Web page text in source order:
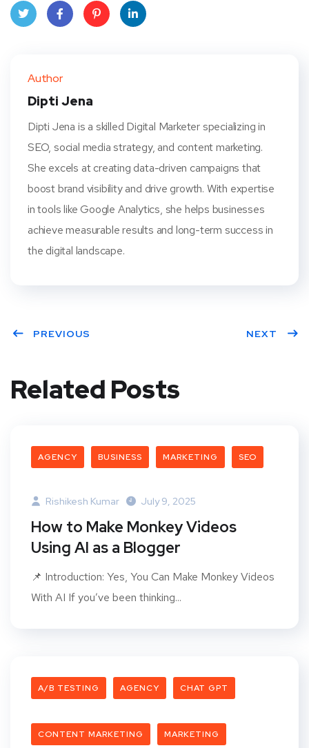
Author
Dipti Jena
Dipti Jena is a skilled Digital Marketer specializing in
SEO, social media strategy, and content marketing.
She excels at creating data-driven campaigns that
boost brand visibility and drive growth. With expertise
in tools like Google Analytics, she helps businesses
achieve measurable results and long-term success in
the digital landscape.
PREVIOUS NEXT
Related Posts
AGENCY BUSINESS MARKETING SEO
Rishikesh Kumar July 9, 2025
How to Make Monkey Videos
Using AI as a Blogger
📌 Introduction: Yes, You Can Make Monkey Videos
With AI If you’ve been thinking...
A/B TESTING AGENCY CHAT GPT
CONTENT MARKETING MARKETING